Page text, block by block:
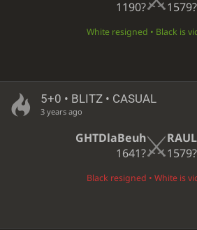
1190?
1579?
White resigned • Black is
5+0 • BLITZ • CASUAL
3 years ago
GHTDlaBeuh
1641?
1579?
Black resigned • White is